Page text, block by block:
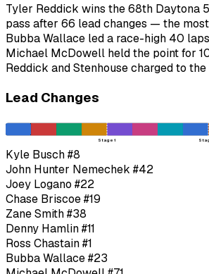
Tyler Reddick wins the 68th Daytona
pass after 66 lead changes — the
Bubba Wallace led a race-high 40
Michael McDowell held the point for
Reddick and Stenhouse charged to
Lead Changes
Stage 1
Kyle Busch#8
John Hunter Nemechek #42
Joey Logano #22
Chase Briscoe#19
Zane Smith#38
Denny Hamlin#11
Ross Chastain#1
Bubba Wallace#23